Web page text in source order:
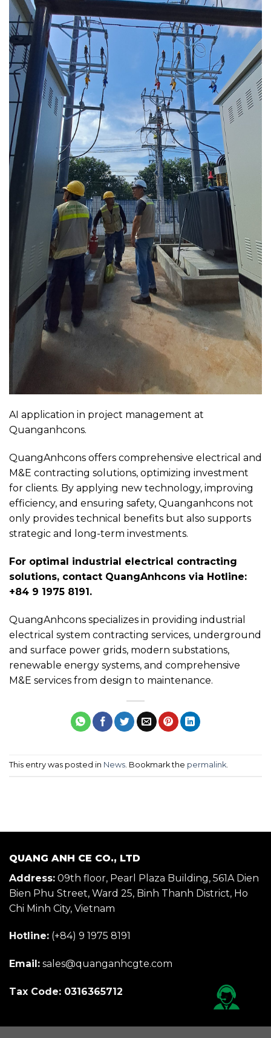
AI application in project management at
Quanganhcons.
QuangAnhcons offers comprehensive electrical and
M&E contracting solutions, optimizing investment
for clients. By applying new technology, improving
efficiency, and ensuring safety, Quanganhcons not
only provides technical benefits but also supports
strategic and long-term investments.
For optimal industrial electrical contracting
solutions, contact QuangAnhcons via Hotline:
+84 9 1975 8191.
QuangAnhcons specializes in providing industrial
electrical system contracting services, underground
and surface power grids, modern substations,
renewable energy systems, and comprehensive
M&E services from design to maintenance.
This entry was posted in News . Bookmark the permalink
QUANG ANH CE CO., LTD
Address: 09th floor, Pearl Plaza Building, 561A Dien
Bien Phu Street, Ward 25, Binh Thanh District, Ho
Chi Minh City, Vietnam
Hotline: (+84) 9 1975 8191
Email: sales@quanganhcgte.com
Tax Code: 0316365712